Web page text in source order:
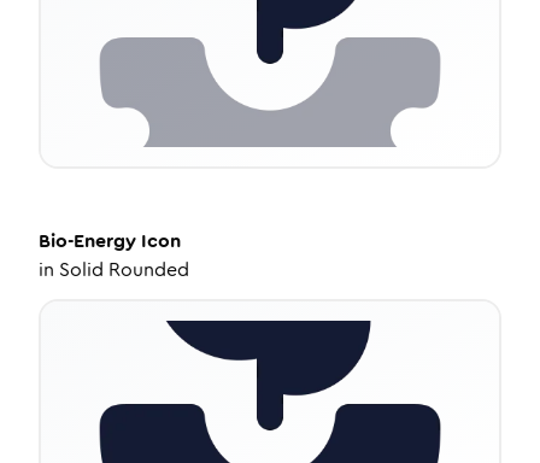
Bio-Energy Icon
in Solid Rounded